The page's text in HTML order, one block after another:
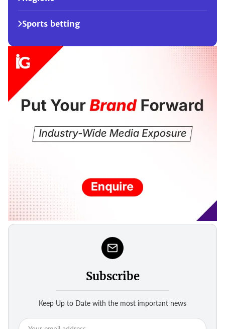
Sports betting
Subscribe
Keep Up to Date with the most important news